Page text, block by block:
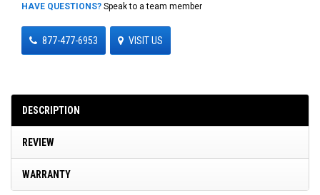
HAVE QUESTIONS? Speak to a team member
877-477-6953 VISIT US
DESCRIPTION
REVIEW
WARRANTY